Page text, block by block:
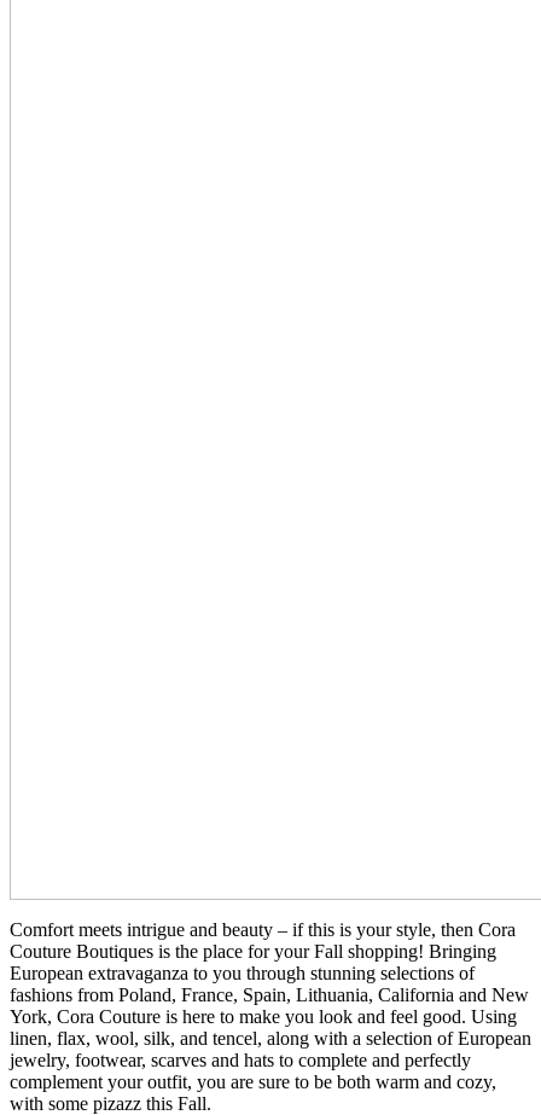
Comfort meets intrigue and beauty – if this is your style, then Cora
Couture Boutiques is the place for your Fall shopping! Bringing
European extravaganza to you through stunning selections of
fashions from Poland, France, Spain, Lithuania, California and New
York, Cora Couture is here to make you look and feel good. Using
linen, flax, wool, silk, and tencel, along with a selection of European
jewelry, footwear, scarves and hats to complete and perfectly
complement your outfit, you are sure to be both warm and cozy,
with some pizazz this Fall.